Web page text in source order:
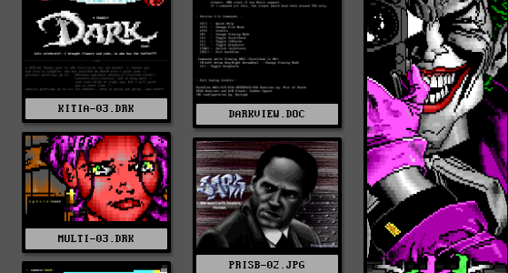
DARKVIEW.DOC
KITIA-03.DRK
MULTI-03.DRK
PRISB-02.JPG